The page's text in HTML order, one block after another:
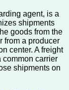
agent, is a
shipments
goods from the
from a producer
center. A freight
common carrier
shipments on